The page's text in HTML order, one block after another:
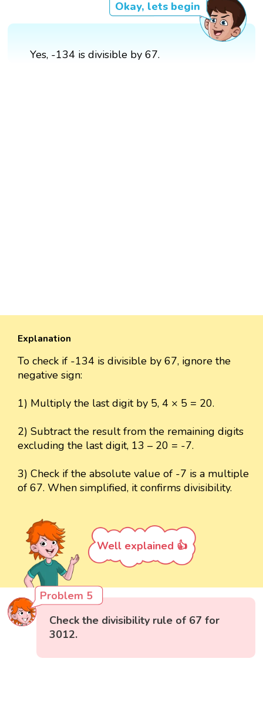
Okay, lets begin
Yes, -134 is divisible by 67.
Explanation
To check if -134 is divisible by 67, ignore the
negative sign:
1) Multiply the last digit by 5, 4 × 5 = 20.
2) Subtract the result from the remaining digits
excluding the last digit, 13 – 20 = -7.
3) Check if the absolute value of -7 is a multiple
of 67. When simplified, it confirms divisibility.
Well explained 👍
Problem 5
Check the divisibility rule of 67 for
3012.